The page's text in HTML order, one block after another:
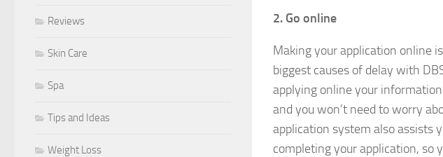
2. Go online
Making your application online
biggest causes of delay with
applying online your
and you won’t need to worry
application system also assists
completing your application, so
Reviews
Skin Care
Spa
Tips and Ideas
Weight Loss